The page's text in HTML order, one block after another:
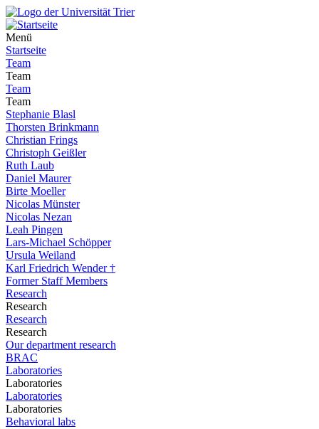
Menü
Startseite
Team
Team
Team
Team
Stephanie Blasl
Thorsten Brinkmann
Christian Frings
Christoph Geißler
Ruth Laub
Daniel Maurer
Birte Moeller
Nicolas Münster
Nicolas Nezan
Leah Pingen
Lars-Michael Schöpper
Ursula Weiland
Karl Friedrich Wender †
Former Staff Members
Research
Research
Research
Research
Our department research
BRAC
Laboratories
Laboratories
Laboratories
Laboratories
Behavioral labs